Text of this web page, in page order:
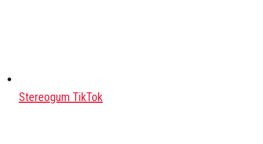
Stereogum TikTok